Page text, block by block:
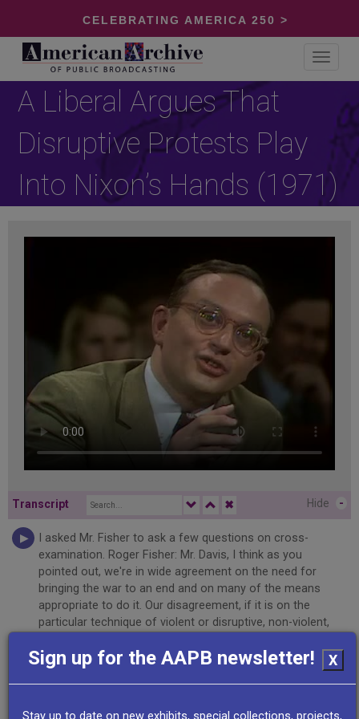
CELEBRATING AMERICA 250 >
Toggle
A Liberal Argues That
Disruptive Protests Play
Into Nixon’s Hands (1971)
Transcript ✖ Hide -
I asked Mr. Fisher to ask a few questions on cross-
examination. Roger Fisher: Mr. Davis, I think as you
pointed out, we're in wide agreement on the need for
bringing the war to an end and on many of the means
appropriate to do it. Our disagreement, if it is on the
particular technique of violent or disruptive, non-violent,
Rennie Davis: We should clarify that one word violent. Our
intention is to be totally non-violent. Michael Dukakis: Well,
Sign up for the AAPB newsletter! X
Stay up to date on new exhibits, special collections, projects,